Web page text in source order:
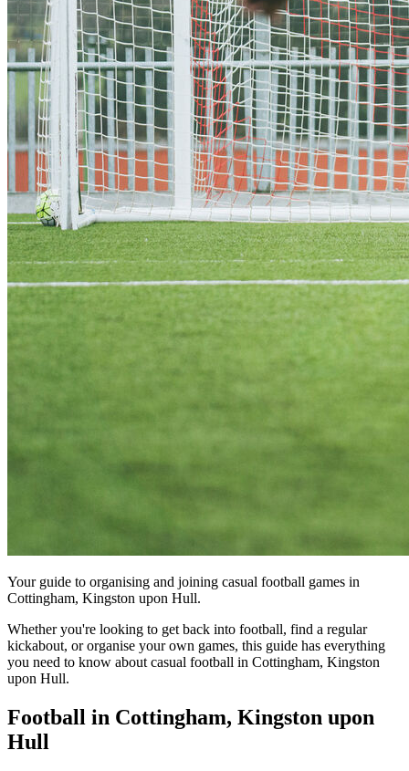
Your guide to organising and joining casual football games in
Cottingham, Kingston upon Hull.
Whether you're looking to get back into football, find a regular
kickabout, or organise your own games, this guide has everything
you need to know about casual football in Cottingham, Kingston
upon Hull.
Football in Cottingham, Kingston upon
Hull